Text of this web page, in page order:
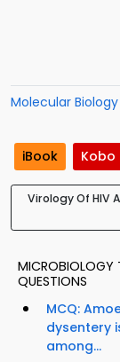
Molecular Biology
iBook Kobo
Virology Of HIV
MICROBIOLOGY
QUESTIONS
MCQ:
dysentery
among...